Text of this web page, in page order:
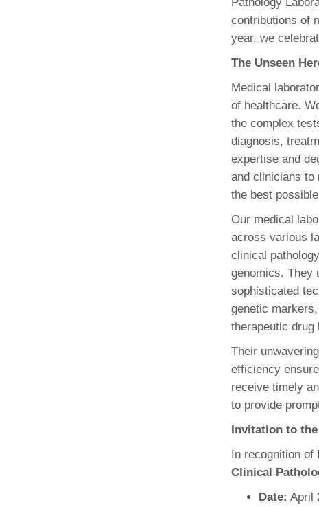
(734) 763-0846
Karen Barron
Program
(734) 232-6751
contributions of
year, we
The Unseen
Medical
of healthcare.
the complex
diagnosis,
expertise and
and clinicians to
the best
Our medical
across various
clinical
genomics. They
sophisticated
genetic
therapeutic drug
Their
efficiency
receive timely
to provide
Invitation to
In recognition of
Clinical
Date: April